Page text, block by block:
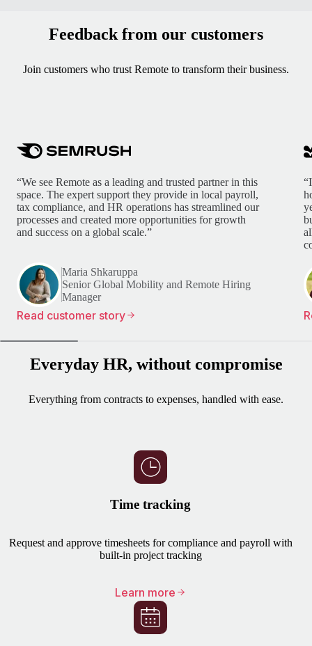
Feedback from our customers
Join customers who trust Remote to transform their business.
“We see Remote as a leading and trusted partner in this
space. The expert support they provide in local payroll,
tax compliance, and HR operations has streamlined our
processes and created more opportunities for growth
and success on a global scale.”
Maria Shkaruppa
Senior Global Mobility and Remote Hiring
Manager
Read customer story
Everyday HR, without compromise
Everything from contracts to expenses, handled with ease.
Time tracking
Request and approve timesheets for compliance and payroll with
built-in project tracking
Learn more